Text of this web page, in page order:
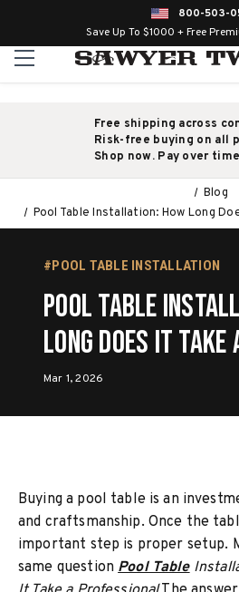
800-503-
Save Up To $1000 + Free
Free shipping across
Risk-free buying on all
Shop now. Pay over
Blog
Pool Table Installation: How Long
#POOL TABLE INSTALLATION
Pool Table
Long Does It Take
Professional?
Mar 1, 2026
Buying a pool table is an
and craftsmanship. Once the
important step is proper setup.
same questionPool Table